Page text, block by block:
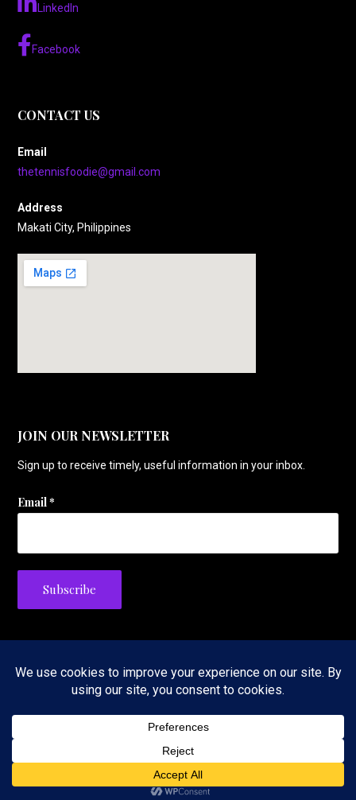
LinkedIn
Facebook
CONTACT US
Email
thetennisfoodie@gmail.com
Address
Makati City, Philippines
JOIN OUR NEWSLETTER
Sign up to receive timely, useful information in your inbox.
Email*
Privacy Policy
GoDaddy